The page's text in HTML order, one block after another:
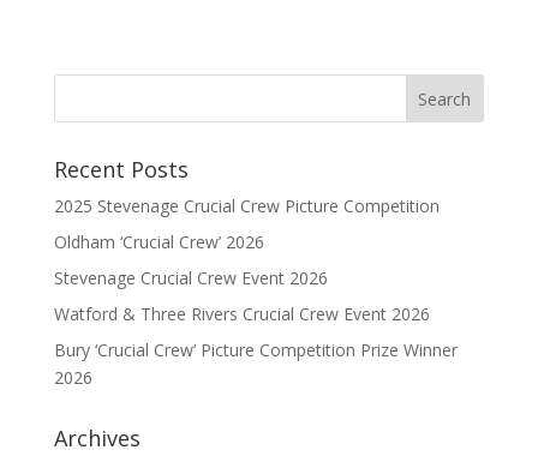
Recent Posts
2025 Stevenage Crucial Crew Picture Competition
Oldham ‘Crucial Crew’ 2026
Stevenage Crucial Crew Event 2026
Watford & Three Rivers Crucial Crew Event 2026
Bury ‘Crucial Crew’ Picture Competition Prize Winner
2026
Archives